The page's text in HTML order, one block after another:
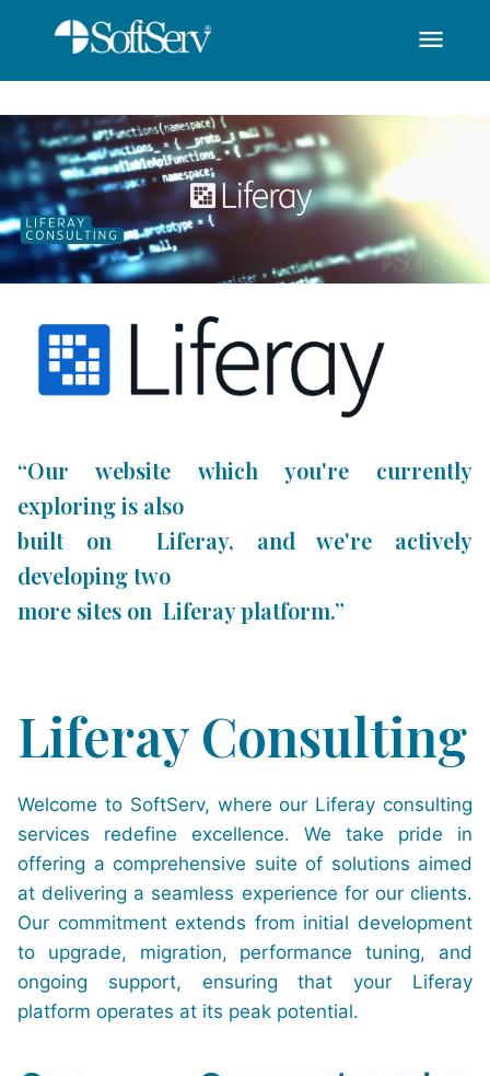
Saut au contenu principal
SoftServ - Liferay
menu
“Our website which you're currently
exploring is also
built on Liferay, and we're actively
developing two
more sites on Liferay platform.”
Liferay Consulting
Welcome to SoftServ, where our Liferay consulting
services redefine excellence. We take pride in
offering a comprehensive suite of solutions aimed
at delivering a seamless experience for our clients.
Our commitment extends from initial development
to upgrade, migration, performance tuning, and
ongoing support, ensuring that your Liferay
platform operates at its peak potential.